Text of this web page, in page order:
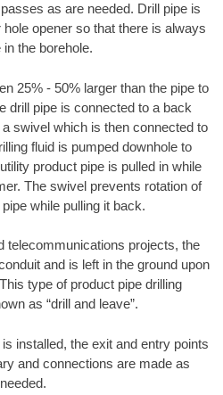
as are needed. Drill pipe is
opener so that there is always
in the borehole.
25% - 50% larger than the pipe to
drill pipe is connected to a back
swivel which is then connected to
fluid is pumped downhole to
product pipe is pulled in while
The swivel prevents rotation of
while pulling it back.
telecommunications projects, the
and is left in the ground upon
type of product pipe drilling
as “drill and leave”.
installed, the exit and entry points
and connections are made as
needed.